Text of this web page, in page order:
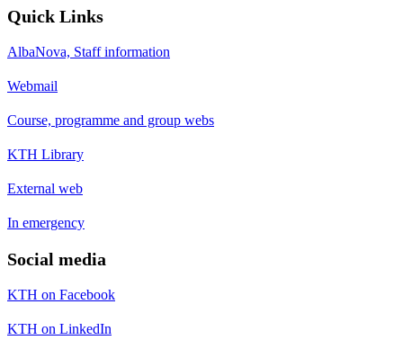
Quick Links
AlbaNova, Staff information
Webmail
Course, programme and group webs
KTH Library
External web
In emergency
Social media
KTH on Facebook
KTH on LinkedIn